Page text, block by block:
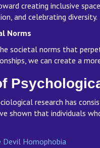
creating inclusive
and celebrating diversity.
Norms
societal norms that
we can create a
research has
shown that individuals